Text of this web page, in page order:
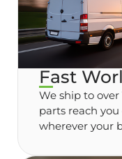
Fast
We ship to
parts reach
wherever your